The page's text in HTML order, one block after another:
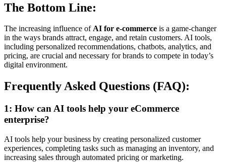
The Bottom Line:
The increasing influence ofAI for e-commerce is a game-changer
in the ways brands attract, engage, and retain customers. AI tools,
including personalized recommendations, chatbots, analytics, and
pricing, are crucial and necessary for brands to compete in today’s
digital environment.
Frequently Asked Questions (FAQ):
1: How can AI tools help your eCommerce
enterprise?
AI tools help your business by creating personalized customer
experiences, completing tasks such as managing an inventory, and
increasing sales through automated pricing or marketing.